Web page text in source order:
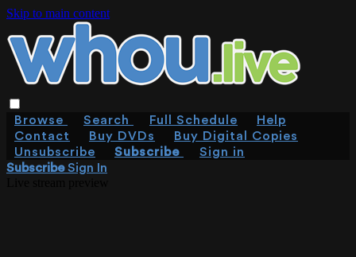
Skip to main content
Browse Search Full Schedule
Help
Contact
Buy DVDs
Buy Digital Copies
Unsubscribe
Subscribe
Sign in
SubscribeSign In